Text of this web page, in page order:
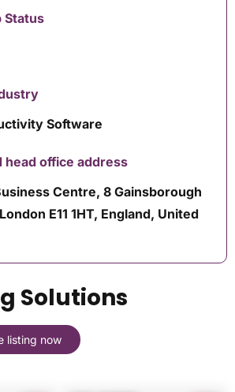
Status
Software
head office address
Centre, 8 Gainsborough
E11 1HT, England, United
Solutions
listing now